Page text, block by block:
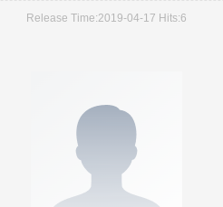
Release Time:2019-04-17 Hits:6